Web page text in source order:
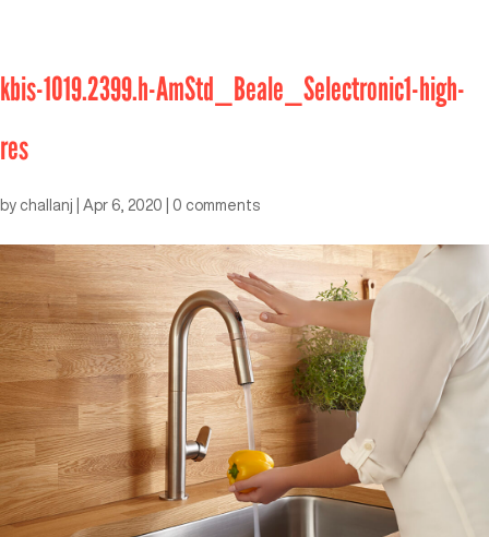
kbis-1019.2399.h-AmStd_Beale_Selectronic1-high-
res
by challanj Apr 6, 2020 0 comments